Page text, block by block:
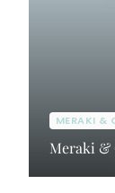
MERAKI &
Meraki &